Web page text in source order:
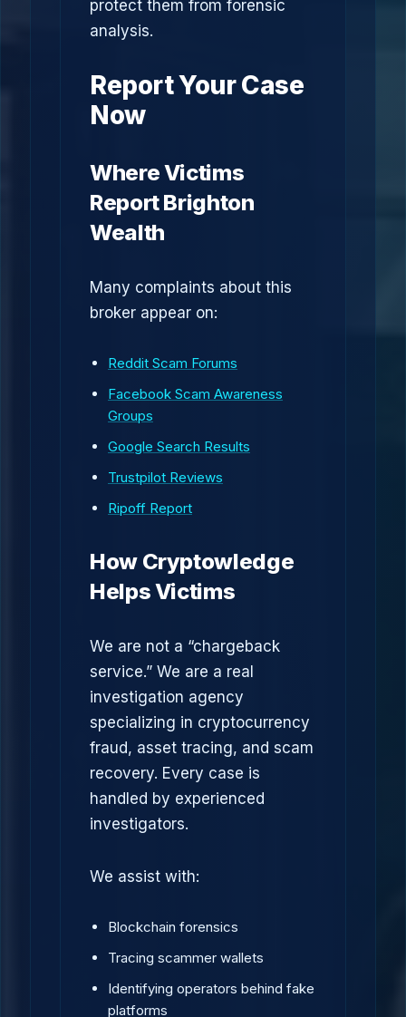
protect them from forensic
analysis.
Report Your Case
Now
Where Victims
Report Brighton
Wealth
Many complaints about this
broker appear on:
Reddit Scam Forums
Facebook Scam Awareness
Groups
Google Search Results
Trustpilot Reviews
Ripoff Report
How Cryptowledge
Helps Victims
We are not a “chargeback
service.” We are a real
investigation agency
specializing in cryptocurrency
fraud, asset tracing, and scam
recovery. Every case is
handled by experienced
investigators.
We assist with:
Blockchain forensics
Tracing scammer wallets
Identifying operators behind fake
platforms